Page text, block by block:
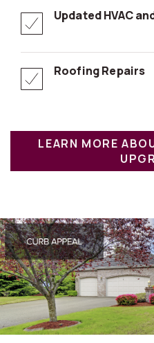
Updated HVAC
Roofing Repairs
LEARN MORE